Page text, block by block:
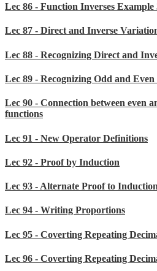
Lec 86 - Function Inverses Example
Lec 87 - Direct and Inverse
Lec 88 - Recognizing Direct and
Lec 89 - Recognizing Odd and
Lec 90 - Connection between even
functions
Lec 91 - New Operator Definitions
Lec 92 - Proof by Induction
Lec 93 - Alternate Proof to
Lec 94 - Writing Proportions
Lec 95 - Coverting Repeating
Lec 96 - Coverting Repeating